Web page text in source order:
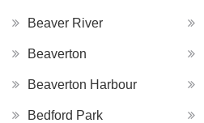
Beaver River
Beaverton
Beaverton Harbour
Bedford Park